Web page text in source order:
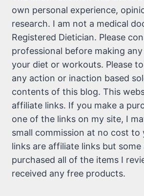
own personal experience,
research. I am not a medical
Registered Dietician. Please
professional before making
your diet or workouts. Please
any action or inaction based
contents of this blog. This
affiliate links. If you make a
one of the links on my site, I
small commission at no cost to
links are affiliate links but some
purchased all of the items I
received any free products.